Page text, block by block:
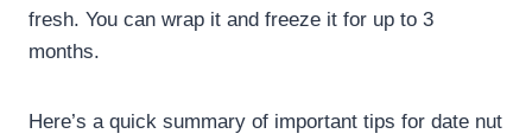
fresh. You can wrap it and freeze it for up to 3
months.
Here’s a quick summary of important tips for date nut